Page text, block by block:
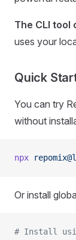
The CLI
uses your
Quick
You can try
without
npx
Or install
# Install